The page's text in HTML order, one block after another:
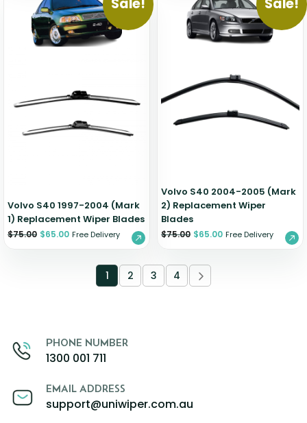
Sale!
Volvo S40 1997-2004 (Mark
1) Replacement Wiper Blades
$75.00 $65.00 Free Delivery
Sale!
Volvo S40 2004-2005 (Mark
2) Replacement Wiper
Blades
$75.00 $65.00 Free Delivery
1 2 3 4
PHONE NUMBER
1300 001 711
EMAIL ADDRESS
support@uniwiper.com.au